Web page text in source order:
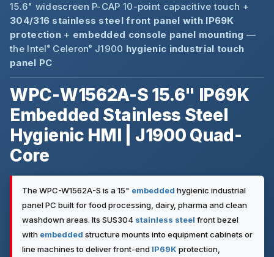
15.6" widescreen P-CAP 10-point capacitive touch +
304/316 stainless steel front panel with IP69K
protection + embedded console panel mounting —
the Intel® Celeron® J1900 hygienic industrial touch
panel PC
WPC-W1562A-S 15.6" IP69K
Embedded Stainless Steel
Hygienic HMI | J1900 Quad-
Core
The WPC-W1562A-S is a 15" embedded hygienic industrial
panel PC built for food processing, dairy, pharma and clean
washdown areas. Its SUS304 stainless steel front bezel
with embedded structure mounts into equipment cabinets or
line machines to deliver front-end IP69K protection,